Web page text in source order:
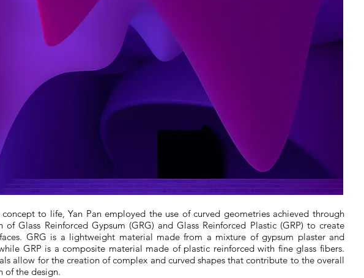
to life, Yan Pan employed the use of curved geometries achieved through
of Glass Reinforced Gypsum (GRG) and Glass Reinforced Plastic (GRP) to create
GRG is a lightweight material made from a mixture of gypsum plaster and
GRP is a composite material made of plastic reinforced with fine glass fibers.
allow for the creation of complex and curved shapes that contribute to the overall
of the design.